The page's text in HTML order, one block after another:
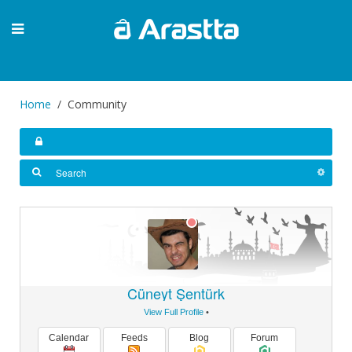
Home Community
Cüneyt Şentürk
View Full Profile•
Calendar Feeds Blog Forum